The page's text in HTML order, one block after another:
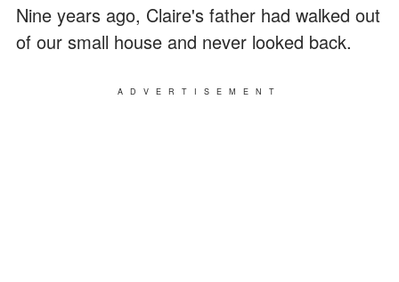
Nine years ago, Claire's father had walked out
of our small house and never looked back.
ADVERTISEMENT